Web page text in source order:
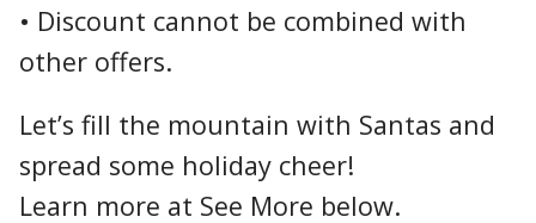
• Discount cannot be combined with
other offers.
Let’s fill the mountain with Santas and
spread some holiday cheer!
Learn more at See More below.